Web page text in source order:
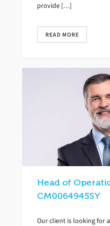
provide […]
READ MORE
Head of
CM0064945SY
Our client is looking for